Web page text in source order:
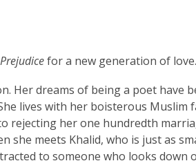
for a new generation of love.
Her dreams of being a poet have
lives with her boisterous
rejecting her one hundredth
she meets Khalid, who is just as
to someone who looks down